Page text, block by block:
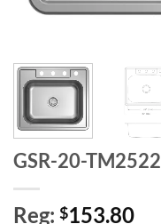
GSR-20-TM2522
Reg: $153.80